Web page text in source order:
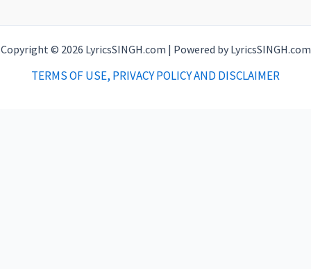
Copyright © 2026 LyricsSINGH.com | Powered by LyricsSINGH.com
TERMS OF USE, PRIVACY POLICY AND DISCLAIMER